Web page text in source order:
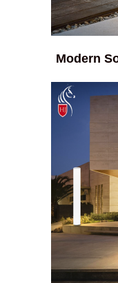
Modern